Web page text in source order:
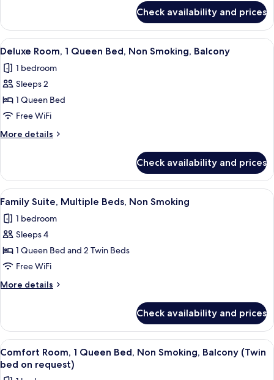
Terrace,
Poolside
Room,
Queen
Terrace,
Poolside
Check availability and prices
View
all
photos
for
Deluxe
Room,
1
Queen
Non
Smoking,
Balcony
A modern hotel room with a bed,
9
Deluxe Room, 1 Queen Bed, Non Smoking, Balcony
1 bedroom
Sleeps 2
1 Queen Bed
Free WiFi
More details
More
Room,
Queen
Non
Smoking,
Check availability and prices
View
all
photos
for
Family
Suite,
Multiple
Beds,
Smoking
A modern bedroom with a large
5
Family Suite, Multiple Beds, Non Smoking
1 bedroom
Sleeps 4
1 Queen Bed and 2 Twin Beds
Free WiFi
More details
More
Suite,
Multiple
Beds,
Non
Check availability and prices
View
all
photos
A modern hotel room with a bed, a
6
Comfort Room, 1 Queen Bed, Non Smoking, Balcony (Twin
bed on request)